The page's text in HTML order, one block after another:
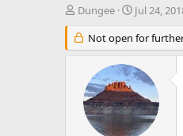
T
r
e
Dungee
S
a
r
t
d
a
t
e
Jul 24,
Not open for